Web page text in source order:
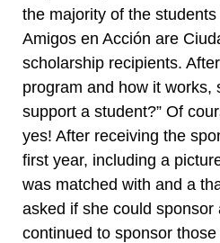
the majority of the
Amigos en Acción are
scholarship recipients.
program and how it works,
support a student?” Of
yes! After receiving the
first year, including a
was matched with and a
asked if she could
continued to sponsor